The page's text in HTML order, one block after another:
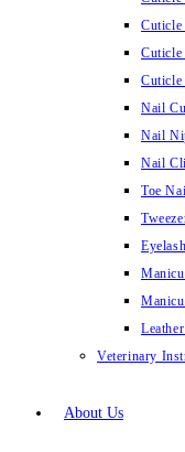
Cuticle
Cuticle
Cuticle
Nail
Nail
Nail
Toe
Veterinary
About Us